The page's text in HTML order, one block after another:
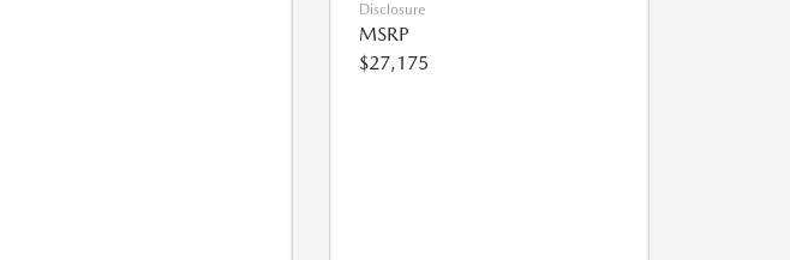
Disclosure
MSRP
$27,175